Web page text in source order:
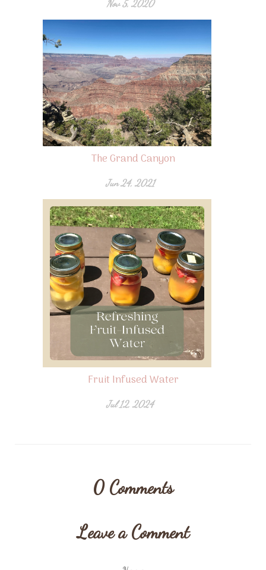
Nov 5, 2020
The Grand Canyon
Jun 24, 2021
Fruit Infused Water
Jul 12, 2024
0 Comments
Leave a Comment